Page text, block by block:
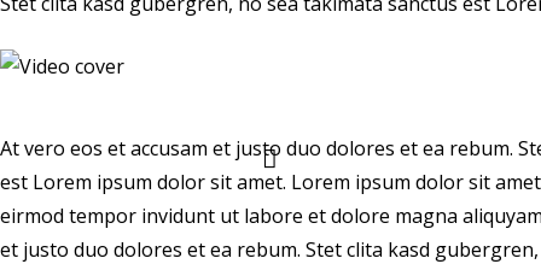
At vero eos et accusam et justo duo dolores et ea rebum.
est Lorem ipsum dolor sit amet. Lorem ipsum dolor sit
eirmod tempor invidunt ut labore et dolore magna
et justo duo dolores et ea rebum. Stet clita kasd